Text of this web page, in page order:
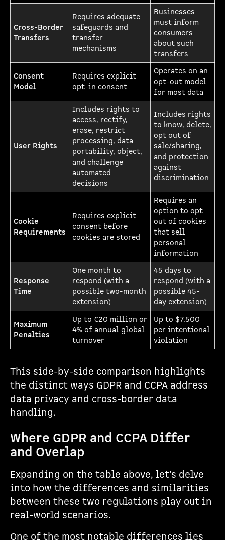
Cross-Border
Transfers
Requires adequate
safeguards and
transfer
mechanisms
Businesses
must inform
consumers
about such
transfers
Consent
Model
Requires explicit
opt-in consent
Operates on an
opt-out model
for most data
User Rights
Includes rights to
access, rectify,
erase, restrict
processing, data
portability, object,
and challenge
automated
decisions
Includes rights
to know, delete,
opt out of
sale/sharing,
and protection
against
discrimination
Cookie
Requirements
Requires explicit
consent before
cookies are stored
Requires an
option to opt
out of cookies
that sell
personal
information
Response
Time
One month to
respond (with a
possible two-month
extension)
45 days to
respond (with a
possible 45-
day extension)
Maximum
Penalties
Up to €20 million or
4% of annual global
turnover
Up to $7,500
per intentional
violation
This side-by-side comparison highlights
the distinct ways GDPR and CCPA address
data privacy and cross-border data
handling.
Where GDPR and CCPA Differ
and Overlap
Expanding on the table above, let’s delve
into how the differences and similarities
between these two regulations play out in
real-world scenarios.
One of the most notable differences lies